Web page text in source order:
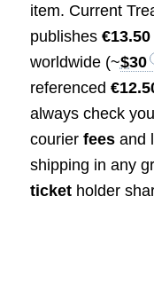
item. Current
publishes €13.50
worldwide (~$30
referenced
always check
courier feesand
shipping in any
ticketholder